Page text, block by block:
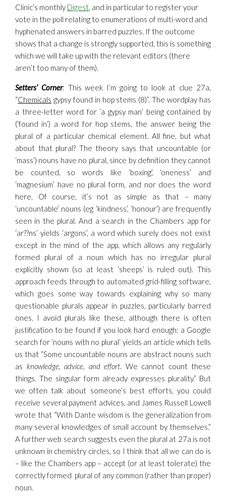
Clinic’s monthly Digest, and in particular to register your
vote in the poll relating to enumerations of multi-word and
hyphenated answers in barred puzzles. If the outcome
shows that a change is strongly supported, this is something
which we will take up with the relevant editors (there
aren’t too many of them).
Setters’ Corner: This week I’m going to look at clue 27a,
“Chemicals gypsy found in hop stems (8)”. The wordplay has
a three-letter word for ‘a gypsy man’ being contained by
(‘found in’) a word for hop stems, the answer being the
plural of a particular chemical element. All fine, but what
about that plural? The theory says that uncountable (or
‘mass’) nouns have no plural, since by definition they cannot
be counted, so words like ‘boxing’, ‘oneness’ and
‘magnesium’ have no plural form, and nor does the word
here. Of course, it’s not as simple as that – many
‘uncountable’ nouns (eg ‘kindness’, ‘honour’) are frequently
seen in the plural. And a search in the Chambers app for
‘ar??ns’ yields ‘argons’, a word which surely does not exist
except in the mind of the app, which allows any regularly
formed plural of a noun which has no irregular plural
explicitly shown (so at least ‘sheeps’ is ruled out). This
approach feeds through to automated grid-filling software,
which goes some way towards explaining why so many
questionable plurals appear in puzzles, particularly barred
ones. I avoid plurals like these, although there is often
justification to be found if you look hard enough: a Google
search for ‘nouns with no plural’ yields an article which tells
us that “Some uncountable nouns are abstract nouns such
as knowledge, advice, and effort. We cannot count these
things. The singular form already expresses plurality.” But
we often talk about someone’s best efforts, you could
receive several payment advices, and James Russell Lowell
wrote that “With Dante wisdom is the generalization from
many several knowledges of small account by themselves.”
A further web search suggests even the plural at 27a is not
unknown in chemistry circles, so I think that all we can do is
– like the Chambers app – accept (or at least tolerate) the
correctly formed plural of any common (rather than proper)
noun.